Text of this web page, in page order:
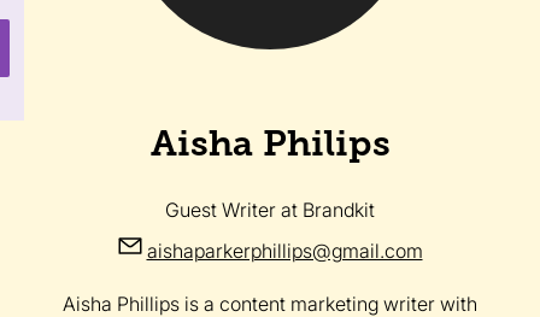
Aisha Philips
Guest Writer at Brandkit
aishaparkerphillips@gmail.com
Aisha Phillips is a content marketing writer with